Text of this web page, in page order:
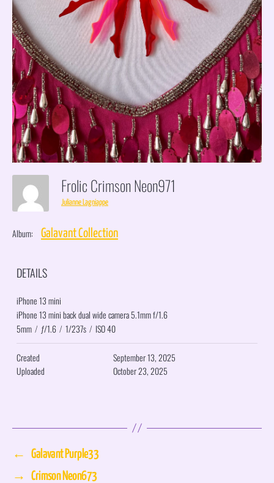
Frolic Crimson Neon971
Julianne Lagniappe
Album: Galavant Collection
DETAILS
iPhone 13 mini
iPhone 13 mini back dual wide camera 5.1mm f/1.6
5mm / ƒ/1.6 / 1/237s / ISO 40
Created
September 13, 2025
Uploaded
October 23, 2025
←
Galavant Purple33
→
Crimson Neon673